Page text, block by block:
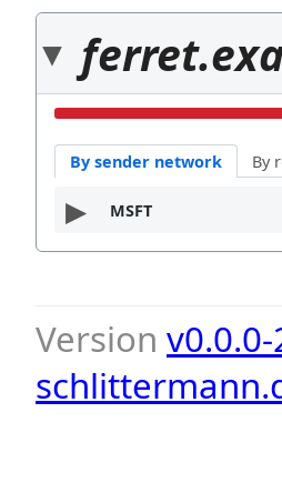
By sender network By
MSFT
Version